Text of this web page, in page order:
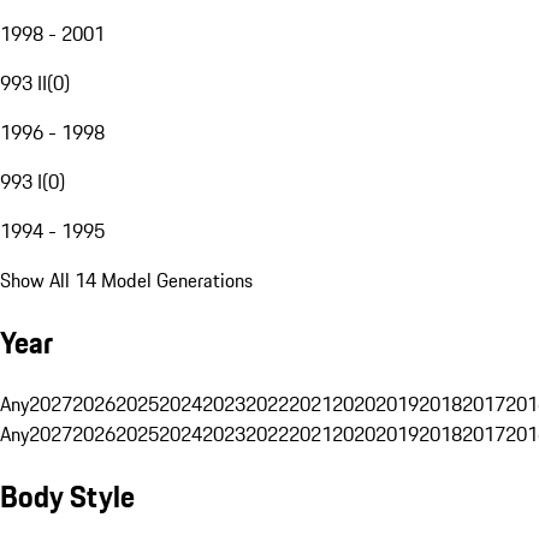
1998 - 2001
993 II(0)
1996 - 1998
993 I(0)
1994 - 1995
Show All 14 Model Generations
Year
Any20272026202520242023202220212020201920182017
Any20272026202520242023202220212020201920182017
Body Style